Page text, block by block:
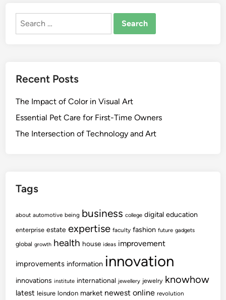
Search
Recent Posts
The Impact of Color in Visual Art
Essential Pet Care for First-Time Owners
The Intersection of Technology and Art
Tags
about automotive being business college digital education
enterprise estate expertise faculty fashion future gadgets
global growth health house ideas improvement
improvements information innovation
innovations institute international jewellery jewelry knowhow
latest leisure london market newest online revolution